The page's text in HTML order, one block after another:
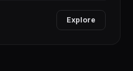
Explore